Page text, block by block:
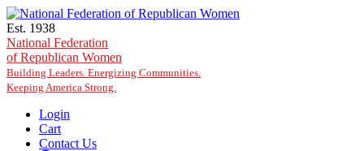
Skip to main content
Est. 1938
National Federation
of Republican Women
Building Leaders. Energizing Communities.
Keeping America Strong.
Login
Cart
Contact Us